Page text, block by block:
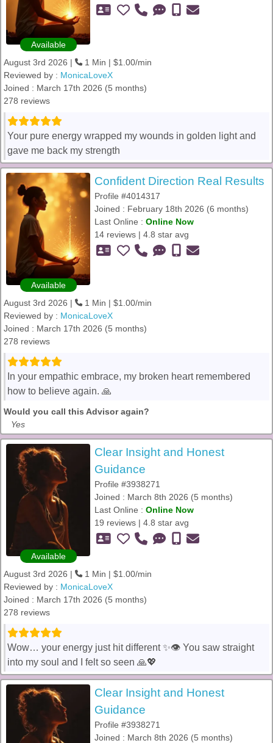
Available
August 3rd 2026 |
1 Min | $1.00/min
Reviewed by : MonicaLoveX
Joined : March 17th 2026 (5 months)
278 reviews
Your pure energy wrapped my wounds in golden light and
gave me back my strength
Available
Confident Direction Real Results
Profile #4014317
Joined : February 18th 2026 (6 months)
Last Online : Online Now
14 reviews | 4.8 star avg
August 3rd 2026 |
1 Min | $1.00/min
Reviewed by : MonicaLoveX
Joined : March 17th 2026 (5 months)
278 reviews
In your empathic embrace, my broken heart remembered
how to believe again. 🙏
Would you call this Advisor again?
Yes
Available
Clear Insight and Honest
Guidance
Profile #3938271
Joined : March 8th 2026 (5 months)
Last Online : Online Now
19 reviews | 4.8 star avg
August 3rd 2026 |
1 Min | $1.00/min
Reviewed by : MonicaLoveX
Joined : March 17th 2026 (5 months)
278 reviews
Wow… your energy just hit different ✨👁️ You saw straight
into my soul and I felt so seen 🙏💖
Clear Insight and Honest
Guidance
Profile #3938271
Joined : March 8th 2026 (5 months)